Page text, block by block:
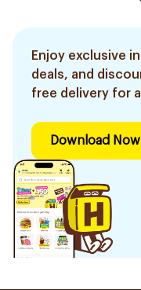
Enjoy exclusive
deals, and
free delivery for
Download Now